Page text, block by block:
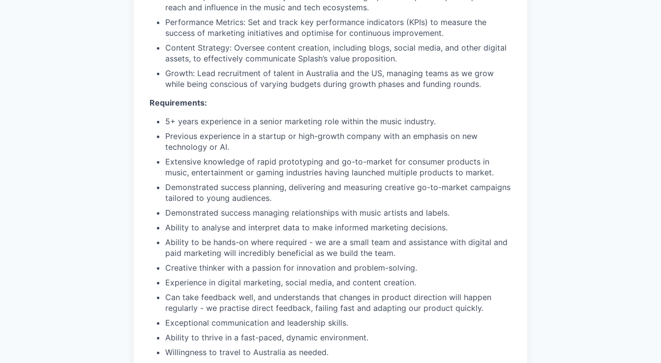
reach and influence in the music and tech ecosystems.
Performance Metrics: Set and track key performance indicators (KPIs) to measure the
success of marketing initiatives and optimise for continuous improvement.
Content Strategy: Oversee content creation, including blogs, social media, and other digital
assets, to effectively communicate Splash’s value proposition.
Growth: Lead recruitment of talent in Australia and the US, managing teams as we grow
while being conscious of varying budgets during growth phases and funding rounds.
Requirements:
5+ years experience in a senior marketing role within the music industry.
Previous experience in a startup or high-growth company with an emphasis on new
technology or AI.
Extensive knowledge of rapid prototyping and go-to-market for consumer products in
music, entertainment or gaming industries having launched multiple products to market.
Demonstrated success planning, delivering and measuring creative go-to-market campaigns
tailored to young audiences.
Demonstrated success managing relationships with music artists and labels.
Ability to analyse and interpret data to make informed marketing decisions.
Ability to be hands-on where required - we are a small team and assistance with digital and
paid marketing will incredibly beneficial as we build the team.
Creative thinker with a passion for innovation and problem-solving.
Experience in digital marketing, social media, and content creation.
Can take feedback well, and understands that changes in product direction will happen
regularly - we practise direct feedback, failing fast and adapting our product quickly.
Exceptional communication and leadership skills.
Ability to thrive in a fast-paced, dynamic environment.
Willingness to travel to Australia as needed.